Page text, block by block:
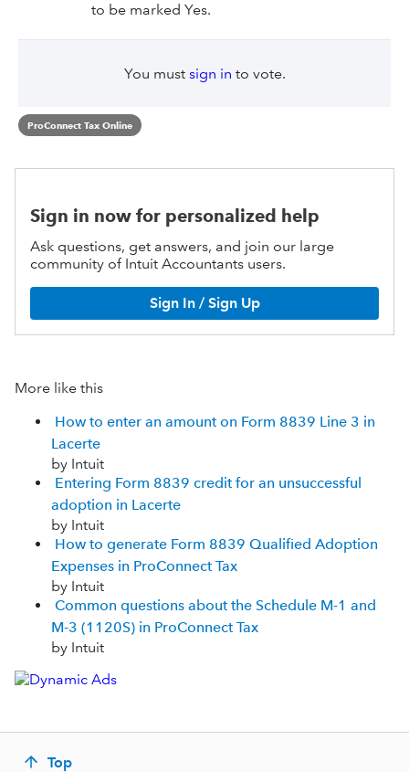
to be marked Yes.
You must sign in to vote.
ProConnect Tax Online
Sign in now for personalized help
Ask questions, get answers, and join our large
community of Intuit Accountants users.
Sign In / Sign Up
More like this
How to enter an amount on Form 8839 Line 3 in
Lacerte
by Intuit
Entering Form 8839 credit for an unsuccessful
adoption in Lacerte
by Intuit
How to generate Form 8839 Qualified Adoption
Expenses in ProConnect Tax
by Intuit
Common questions about the Schedule M-1 and
M-3 (1120S) in ProConnect Tax
by Intuit
Top